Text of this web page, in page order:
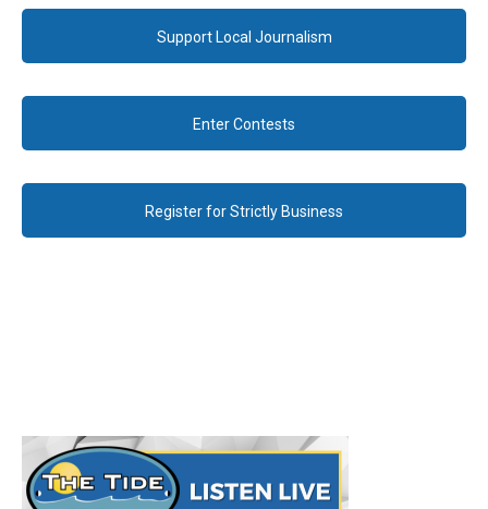
Support Local Journalism
Enter Contests
Register for Strictly Business